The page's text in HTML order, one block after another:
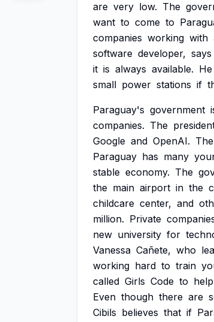
are very low. The
want to come to
companies working with
software developer, says
it is always available. He
small power stations if
Paraguay's government
companies. The
Google and OpenAI. The
Paraguay has many
stable economy. The
the main airport in the
childcare center, and
million. Private
new university for
Vanessa Cañete, who
working hard to train
called Girls Code to help
Even though there are
Cibils believes that if